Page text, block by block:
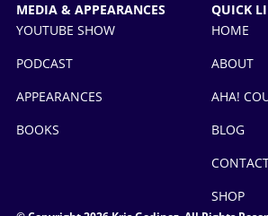
MEDIA & APPEARANCES
YOUTUBE SHOW
PODCAST
APPEARANCES
BOOKS
QUICK
HOME
ABOUT
AHA!
BLOG
SHOP